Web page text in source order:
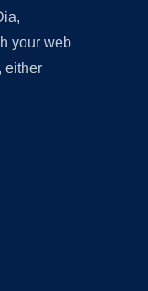
your web
either